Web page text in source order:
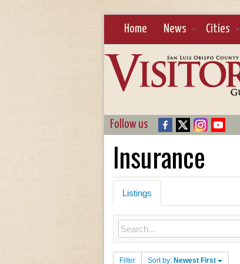
Home News Cities
Follow us
Insurance
Listings
Filter Sort by: Newest First